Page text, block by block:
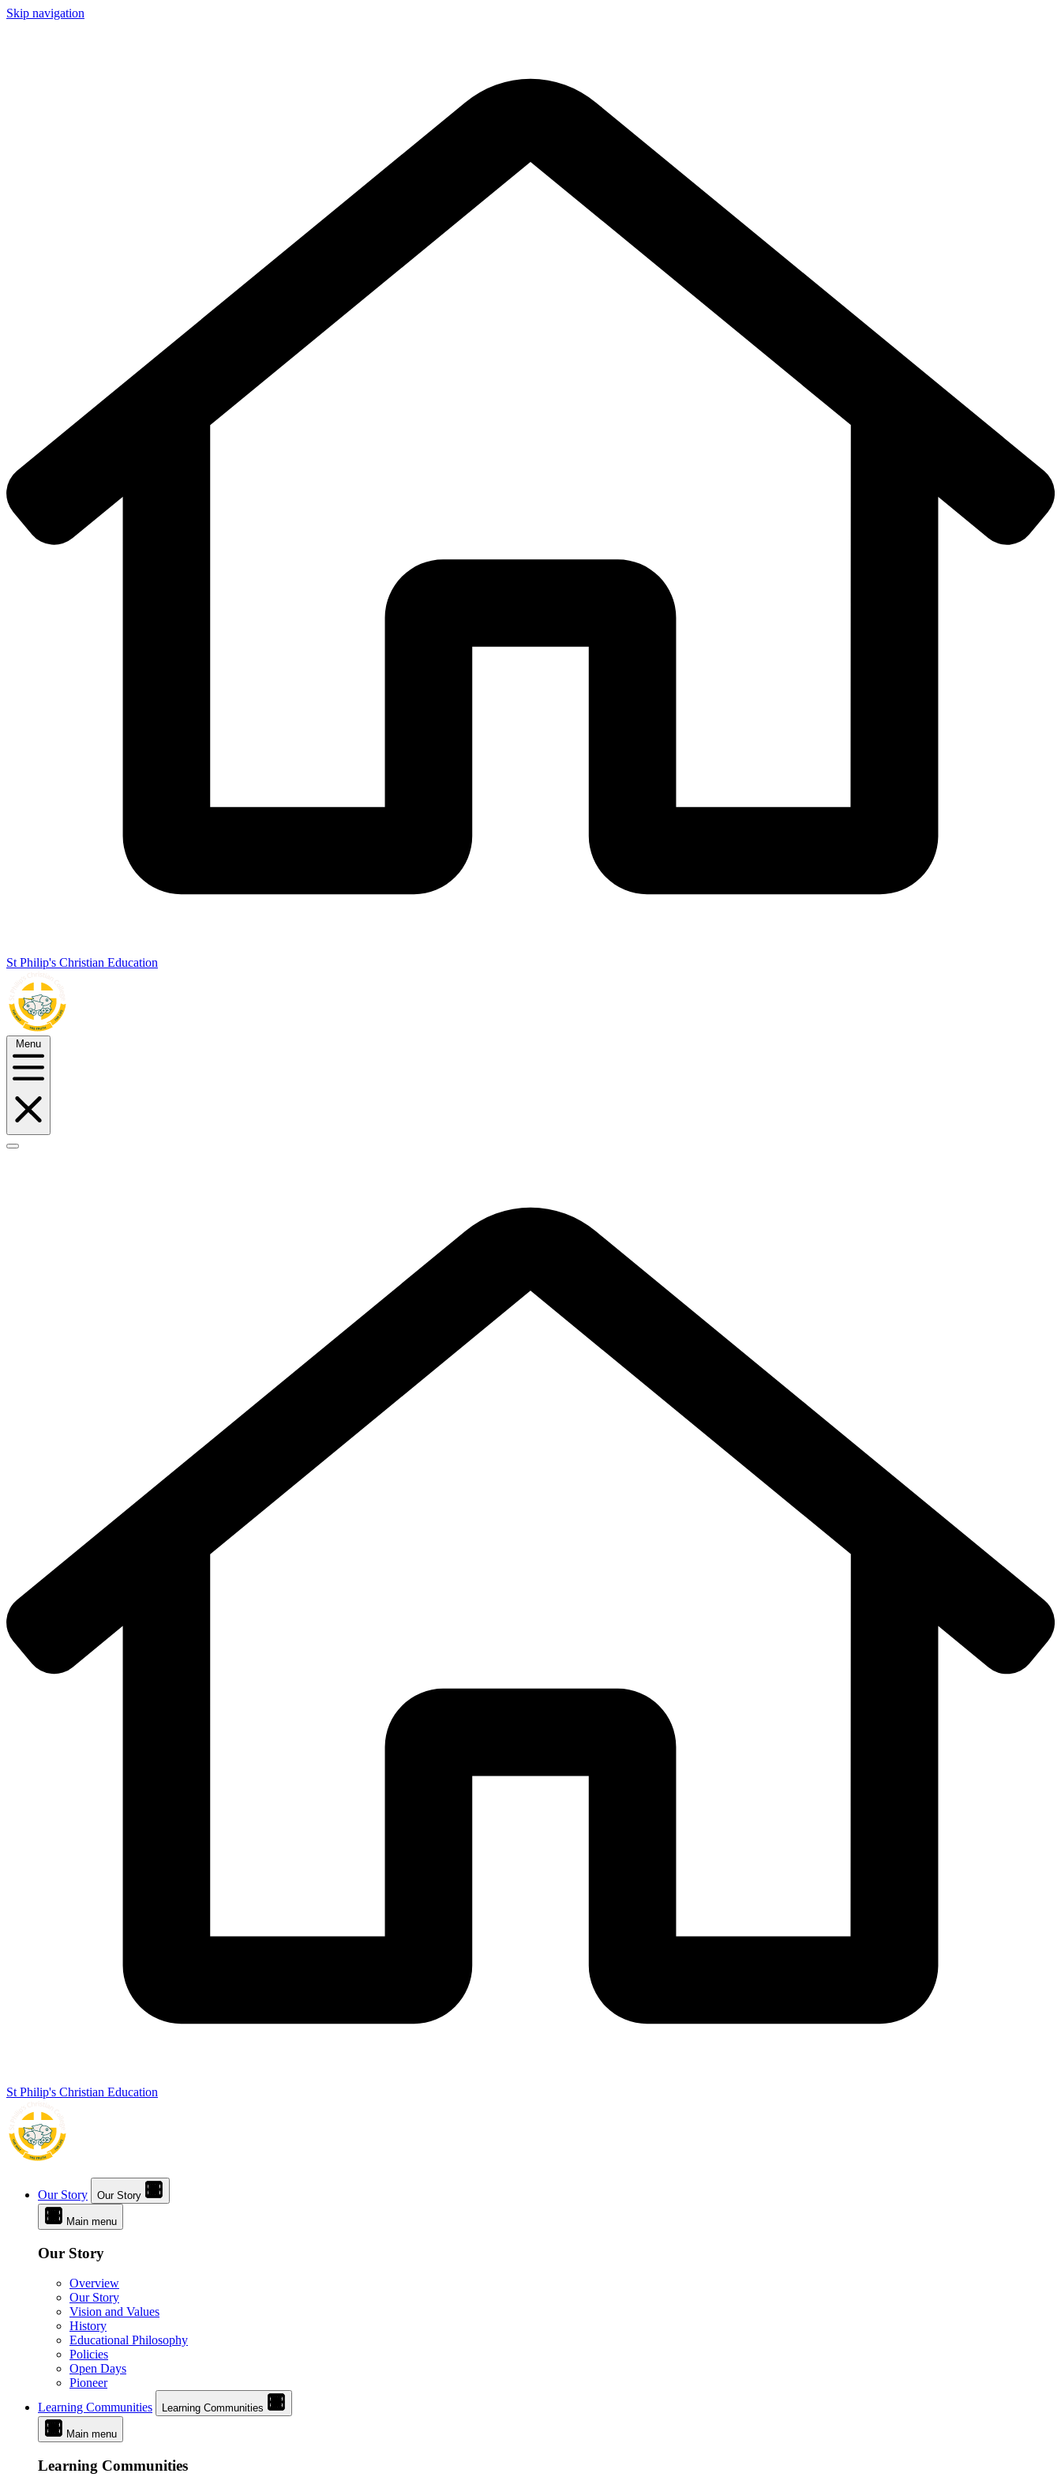
Skip navigation
St Philip's Christian Education
Menu
St Philip's Christian Education
Our Story Our Story
Main menu
Our Story
Overview
Our Story
Vision and Values
History
Educational Philosophy
Policies
Open Days
Pioneer
Learning Communities
Learning Communities
Main menu
Learning Communities